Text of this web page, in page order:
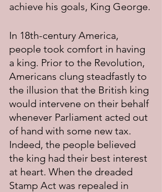
achieve his goals, King George.
In 18th-century America,
people took comfort in having
a king. Prior to the Revolution,
Americans clung steadfastly to
the illusion that the British king
would intervene on their behalf
whenever Parliament acted out
of hand with some new tax.
Indeed, the people believed
the king had their best interest
at heart. When the dreaded
Stamp Act was repealed in